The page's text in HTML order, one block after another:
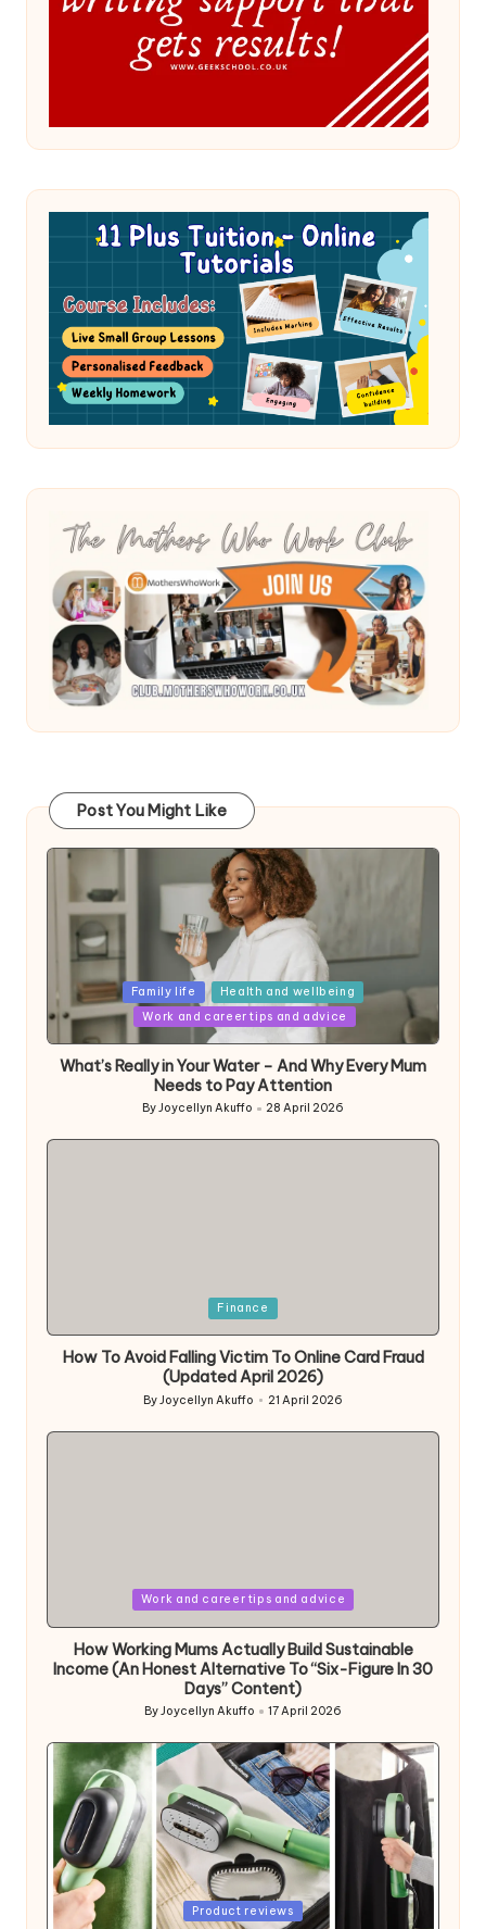
Post You Might Like
Posted
in
Family life
Health and wellbeing
Work and career tips and advice
What’s Really in Your Water – And Why Every Mum
Needs to Pay Attention
Posted
by
ByJoycellyn Akuffo 28 April 2026
Finance
How To Avoid Falling Victim To Online Card Fraud
(Updated April 2026)
Posted
ByJoycellyn Akuffo 21 April 2026
Work and career tips and advice
How Working Mums Actually Build Sustainable
Income (An Honest Alternative To “Six-Figure In 30
Days” Content)
Posted
ByJoycellyn Akuffo 17 April 2026
Posted
Product reviews